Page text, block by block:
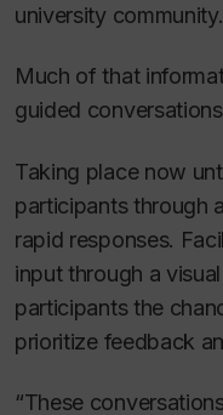
university
Much of that
guided
Taking place now
participants through
rapid responses.
input through a
participants the
prioritize feedback
“These